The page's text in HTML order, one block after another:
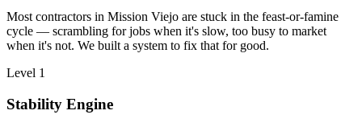
Most contractors in Mission Viejo are stuck in the feast-or-famine
cycle — scrambling for jobs when it's slow, too busy to market
when it's not. We built a system to fix that for good.
Level 1
Stability Engine